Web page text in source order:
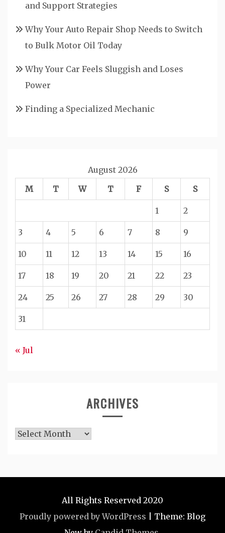
and Support Strategies
Why Your Auto Repair Shop Needs to Switch
to Bulk Motor Oil Today
Why Your Car Feels Sluggish and Loses
Power
Finding a Specialized Mechanic
August 2026
M
T W T F S S
1 2
3 4 5 6 7 8 9
10 11 12 13 14 15 16
17 18 19 20 21 22 23
24 25 26 27 28 29 30
31
« Jul
ARCHIVES
Archives
All Rights Reserved 2020
Proudly powered by WordPress
Theme: Blog